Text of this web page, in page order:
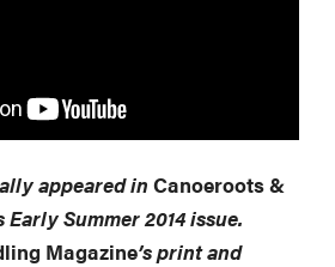
appeared in Canoeroots &
Early Summer 2014 issue.
Magazine’s print and